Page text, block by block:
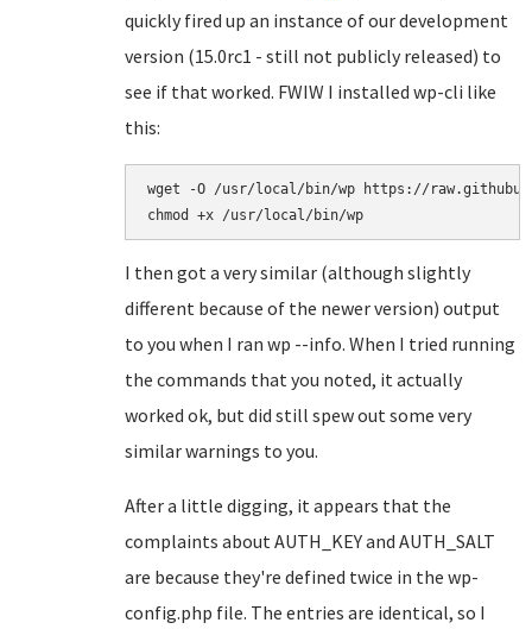
quickly fired up an instance of our development
version (15.0rc1 - still not publicly released) to
see if that worked. FWIW I installed wp-cli like
this:
wget -O /usr/local/bin/wp https://
I then got a very similar (although slightly
different because of the newer version) output
to you when I ran wp --info. When I tried running
the commands that you noted, it actually
worked ok, but did still spew out some very
similar warnings to you.
After a little digging, it appears that the
complaints about AUTH_KEY and AUTH_SALT
are because they're defined twice in the wp-
config.php file. The entries are identical, so I